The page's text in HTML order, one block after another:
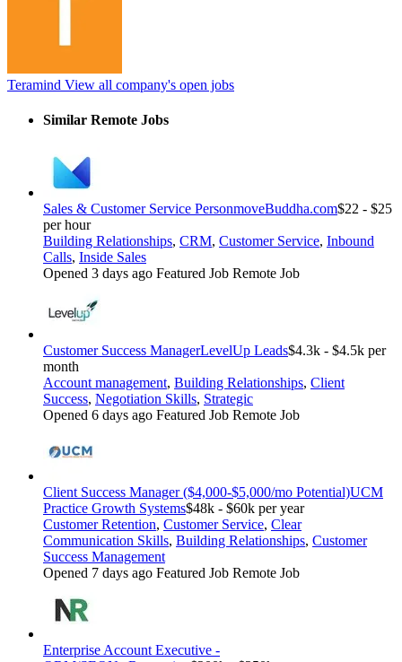
Teramind View all company's open jobs
Similar Remote Jobs
Sales & Customer Service PersonmoveBuddha.com$22 - $25
per hour
Building Relationships, CRM, Customer Service, Inbound
Calls, Inside Sales
Opened 3 days ago Featured Job Remote Job
Customer Success ManagerLevelUp Leads$4.3k - $4.5k per
month
Account management, Building Relationships, Client
Success, Negotiation Skills, Strategic
Opened 6 days ago Featured Job Remote Job
Client Success Manager ($4,000-$5,000/mo Potential)UCM
Practice Growth Systems$48k - $60k per year
Customer Retention, Customer Service, Clear
Communication Skills, Building Relationships, Customer
Success Management
Opened 7 days ago Featured Job Remote Job
Enterprise Account Executive -